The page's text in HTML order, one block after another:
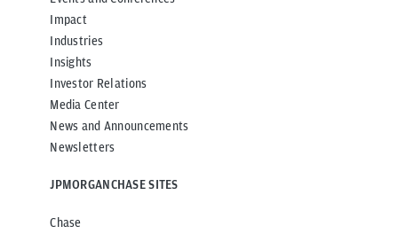
Impact
Industries
Insights
Investor Relations
Media Center
News and Announcements
Newsletters
JPMORGANCHASE SITES
Chase